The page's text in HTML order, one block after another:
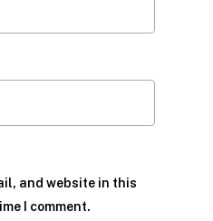
and website in this
I comment.